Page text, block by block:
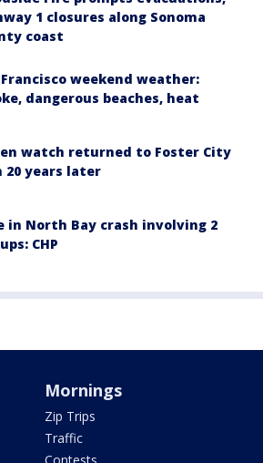
1 closures along Sonoma
coast
Francisco weekend weather:
dangerous beaches, heat
watch returned to Foster City
20 years later
in North Bay crash involving 2
CHP
Mornings
Zip Trips
Traffic